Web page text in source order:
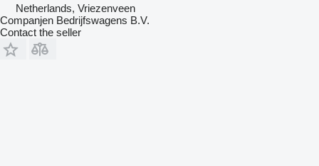
Netherlands, Vriezenveen
Companjen Bedrijfswagens B.V.
Contact the seller